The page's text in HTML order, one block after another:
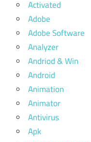
Activated
Adobe
Adobe Software
Analyzer
Andriod & Win
Android
Animation
Animator
Antivirus
Apk